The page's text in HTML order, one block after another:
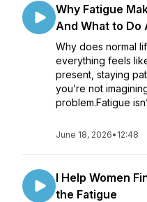
Why Fatigue
And What to Do
Why does normal
everything feels
present, staying
you’re not
problem.Fatigue
June 18, 2026• 12:48
I Help Women
the Fatigue